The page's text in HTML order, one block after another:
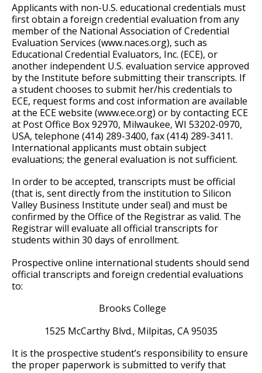
Applicants with non-U.S. educational credentials must
first obtain a foreign credential evaluation from any
member of the National Association of Credential
Evaluation Services (www.naces.org), such as
Educational Credential Evaluators, Inc. (ECE), or
another independent U.S. evaluation service approved
by the Institute before submitting their transcripts. If
a student chooses to submit her/his credentials to
ECE, request forms and cost information are available
at the ECE website (www.ece.org) or by contacting ECE
at Post Office Box 92970, Milwaukee, WI 53202-0970,
USA, telephone (414) 289-3400, fax (414) 289-3411.
International applicants must obtain subject
evaluations; the general evaluation is not sufficient.
In order to be accepted, transcripts must be official
(that is, sent directly from the institution to Silicon
Valley Business Institute under seal) and must be
confirmed by the Office of the Registrar as valid. The
Registrar will evaluate all official transcripts for
students within 30 days of enrollment.
Prospective online international students should send
official transcripts and foreign credential evaluations
to:
Brooks College
1525 McCarthy Blvd., Milpitas, CA 95035
It is the prospective student’s responsibility to ensure
the proper paperwork is submitted to verify that